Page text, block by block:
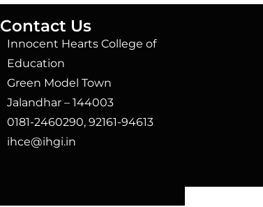
Contact Us
Innocent Hearts College of
Education
Green Model Town
Jalandhar – 144003
0181-2460290, 92161-94613
ihce@ihgi.in